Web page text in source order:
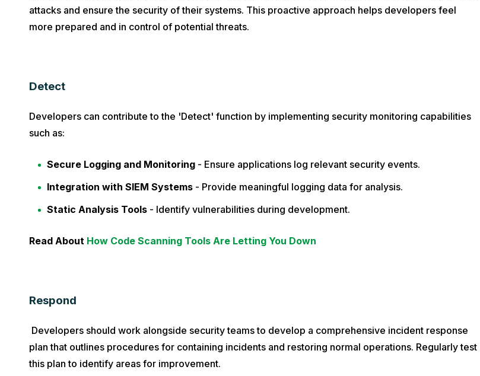
attacks and ensure the security of their systems. This proactive approach helps developers feel
more prepared and in control of potential threats.
Detect
Developers can contribute to the 'Detect' function by implementing security monitoring capabilities
such as:
Secure Logging and Monitoring- Ensure applications log relevant security events.
Integration with SIEM Systems- Provide meaningful logging data for analysis.
Static Analysis Tools- Identify vulnerabilities during development.
Read About How Code Scanning Tools Are Letting You Down
Respond
Developers should work alongside security teams to develop a comprehensive incident response
plan that outlines procedures for containing incidents and restoring normal operations. Regularly test
this plan to identify areas for improvement.